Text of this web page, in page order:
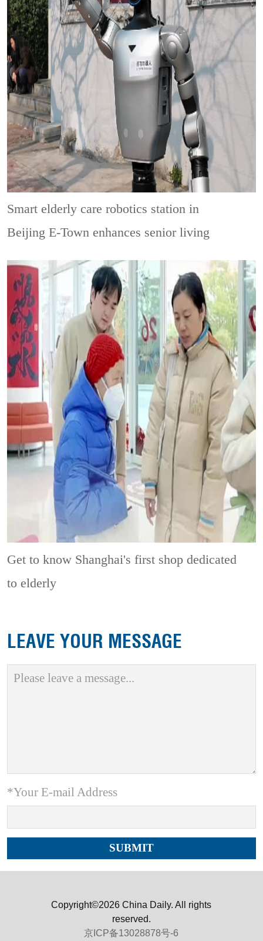
Smart elderly care robotics station in
Beijing E-Town enhances senior living
Get to know Shanghai's first shop dedicated
to elderly
LEAVE YOUR MESSAGE
*Your E-mail Address
Copyright©2026 China Daily. All rights
reserved.
京ICP备13028878号-6